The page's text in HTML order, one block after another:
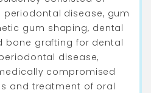
disease, gum
gum shaping, dental
bone grafting for dental
disease,
compromised
and treatment of oral